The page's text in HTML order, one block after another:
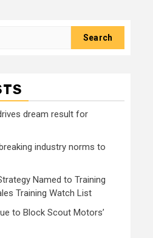
dream result for
industry norms to
Named to Training
Training Watch List
to Block Scout Motors’